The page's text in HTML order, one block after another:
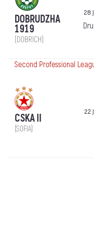
DOBRUDZHA
1919
(DOBRICH)
28
Second Professional
CSKA II
(SOFIA)
22